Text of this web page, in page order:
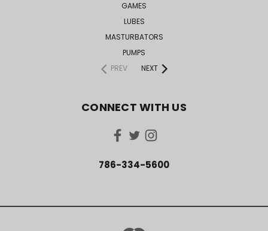
GAMES
LUBES
MASTURBATORS
PUMPS
PREV
NEXT
CONNECT WITH US
786-334-5600